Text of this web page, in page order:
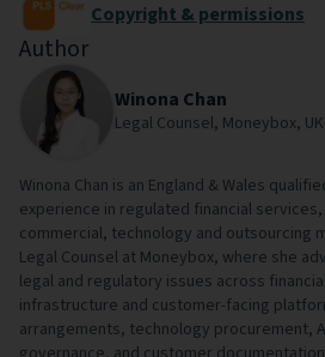
Copyright & permissions
Author
Winona Chan
Legal Counsel, Moneybox, UK
Winona Chan is an England & Wales
experience in regulated financial
commercial, technology and outsourcing
Legal Counsel at Moneybox, where she
legal and regulatory issues across
infrastructure and customer-facing
arrangements, technology procurement,